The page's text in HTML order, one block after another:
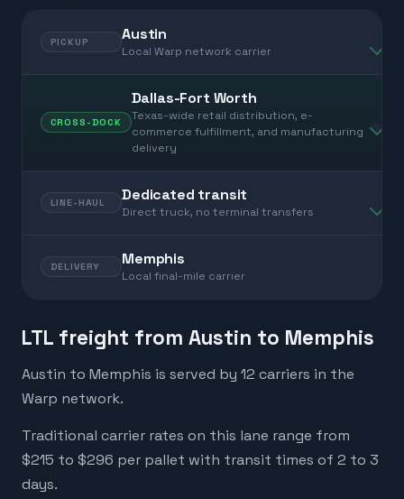
PICKUP Austin
Local Warp network carrier
CROSS-DOCK
Dallas-Fort Worth
Texas-wide retail distribution, e-
commerce fulfillment, and manufacturing
delivery
LINE-HAUL Dedicated transit
Direct truck, no terminal transfers
DELIVERY Memphis
Local final-mile carrier
LTL freight from Austin to Memphis
Austin to Memphis is served by 12 carriers in the
Warp network.
Traditional carrier rates on this lane range from
$215 to $296 per pallet with transit times of 2 to 3
days.